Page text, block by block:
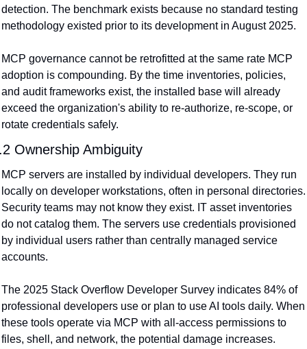
detection. The benchmark exists because no standard testing
methodology existed prior to its development in August 2025.
MCP governance cannot be retrofitted at the same rate MCP
adoption is compounding. By the time inventories, policies,
and audit frameworks exist, the installed base will already
exceed the organization's ability to re-authorize, re-scope, or
rotate credentials safely.
Ownership Ambiguity
MCP servers are installed by individual developers. They run
locally on developer workstations, often in personal directories.
Security teams may not know they exist. IT asset inventories
do not catalog them. The servers use credentials provisioned
by individual users rather than centrally managed service
accounts.
The 2025 Stack Overflow Developer Survey indicates 84% of
professional developers use or plan to use AI tools daily. When
these tools operate via MCP with all-access permissions to
files, shell, and network, the potential damage increases.